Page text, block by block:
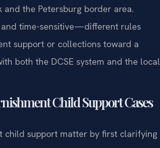
the Petersburg border area.
and time-sensitive—different rules
support or collections toward a
both the DCSE system and the local
Child Support Cases
child support matter by first clarifying